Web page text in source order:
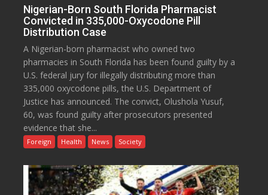
Nigerian-Born South Florida Pharmacist
Convicted in 335,000-Oxycodone Pill
Distribution Case
A Nigerian-born pharmacist who owned two
pharmacies in South Florida has been found guilty by a
U.S. federal jury for illegally distributing more than
335,000 oxycodone pills, the U.S. Department of
Justice has announced. The convict, Olushola Yusuf,
60, was found guilty after prosecutors presented
evidence that she...
Foreign Health News Society